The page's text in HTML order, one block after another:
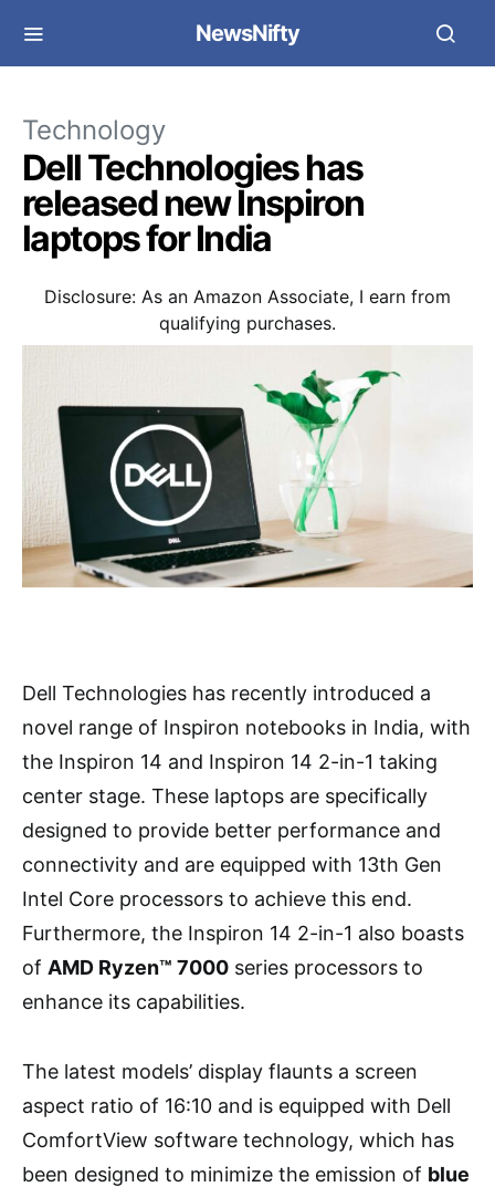
NewsNifty
Technology
Dell Technologies has
released new Inspiron
laptops for India
Disclosure: As an Amazon Associate, I earn from
qualifying purchases.
Dell Technologies has recently introduced a
novel range of Inspiron notebooks in India, with
the Inspiron 14 and Inspiron 14 2-in-1 taking
center stage. These laptops are specifically
designed to provide better performance and
connectivity and are equipped with 13th Gen
Intel Core processors to achieve this end.
Furthermore, the Inspiron 14 2-in-1 also boasts
of AMD Ryzen™ 7000 series processors to
enhance its capabilities.
The latest models’ display flaunts a screen
aspect ratio of 16:10 and is equipped with Dell
ComfortView software technology, which has
been designed to minimize the emission of blue